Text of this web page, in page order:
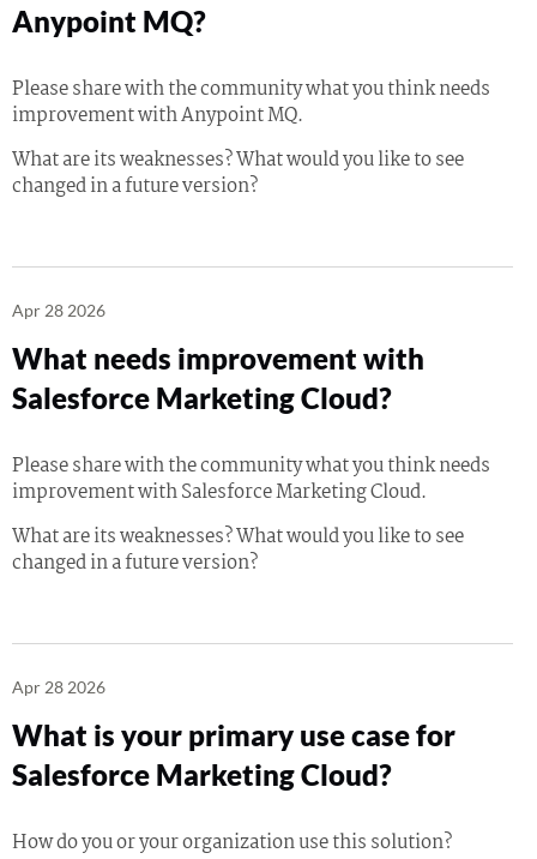
Anypoint MQ?
Please share with the community what you think needs
improvement with Anypoint MQ.
What are its weaknesses? What would you like to see
changed in a future version?
Apr 28 2026
What needs improvement with
Salesforce Marketing Cloud?
Please share with the community what you think needs
improvement with Salesforce Marketing Cloud.
What are its weaknesses? What would you like to see
changed in a future version?
Apr 28 2026
What is your primary use case for
Salesforce Marketing Cloud?
How do you or your organization use this solution?